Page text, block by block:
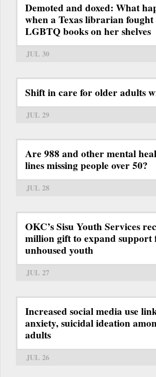
Demoted and doxed: What
when a Texas librarian fought
LGBTQ books on her shelves
JUL 30
Shift in care for older adults
JUL 29
Are 988 and other mental
lines missing people over 50?
JUL 28
OKC’s Sisu Youth Services
million gift to expand support
unhoused youth
JUL 27
Increased social media use
anxiety, suicidal ideation
adults
JUL 26